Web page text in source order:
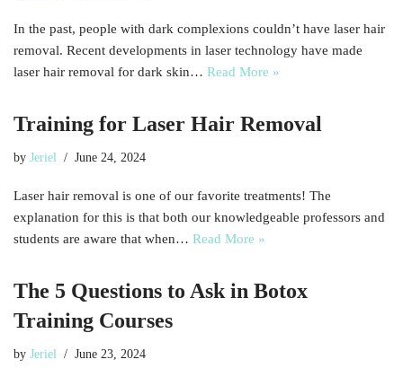
In the past, people with dark complexions couldn’t have laser hair
removal. Recent developments in laser technology have made
laser hair removal for dark skin… Read More »
Training for Laser Hair Removal
by Jeriel June 24, 2024
Laser hair removal is one of our favorite treatments! The
explanation for this is that both our knowledgeable professors and
students are aware that when… Read More »
The 5 Questions to Ask in Botox
Training Courses
by Jeriel June 23, 2024